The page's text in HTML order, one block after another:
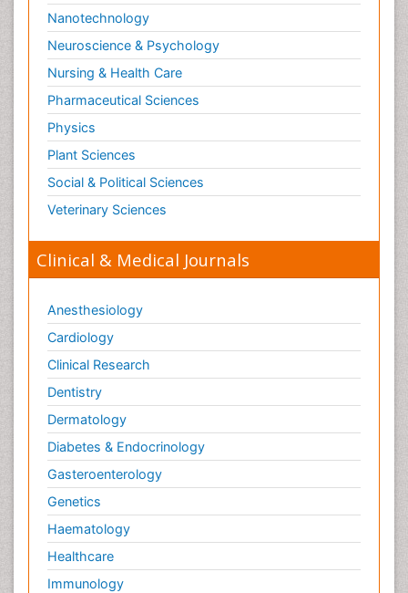
Nanotechnology
Neuroscience & Psychology
Nursing & Health Care
Pharmaceutical Sciences
Physics
Plant Sciences
Social & Political Sciences
Veterinary Sciences
Clinical & Medical Journals
Anesthesiology
Cardiology
Clinical Research
Dentistry
Dermatology
Diabetes & Endocrinology
Gasteroenterology
Genetics
Haematology
Healthcare
Immunology